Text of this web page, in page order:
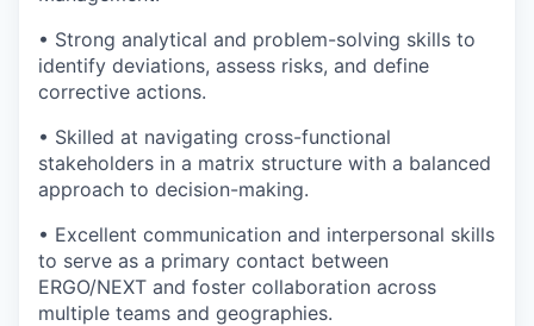
• Strong analytical and problem-solving skills to
identify deviations, assess risks, and define
corrective actions.
• Skilled at navigating cross-functional
stakeholders in a matrix structure with a balanced
approach to decision-making.
• Excellent communication and interpersonal skills
to serve as a primary contact between
ERGO/NEXT and foster collaboration across
multiple teams and geographies.